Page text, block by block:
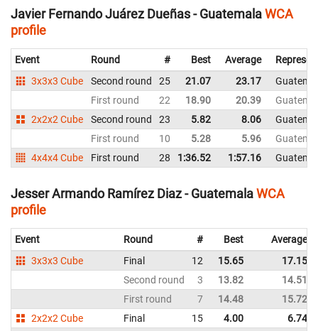
Javier Fernando Juárez Dueñas - GuatemalaWCA
profile
Event Round # Best Average
3x3x3 Cube
Second round 25 21.07 23.17
First round
22 18.90 20.39
2x2x2 Cube
Second round 23 5.82 8.06
First round
10 5.28 5.96
4x4x4 Cube
First round 28 1:36.52 1:57.16
Jesser Armando Ramírez Diaz - GuatemalaWCA
profile
Event Round # Best
Average
3x3x3 Cube
Final 12 15.65
17.15
Second round
3 13.82
14.51
First round
7 14.48
15.72
2x2x2 Cube
Final 15 4.00
6.74